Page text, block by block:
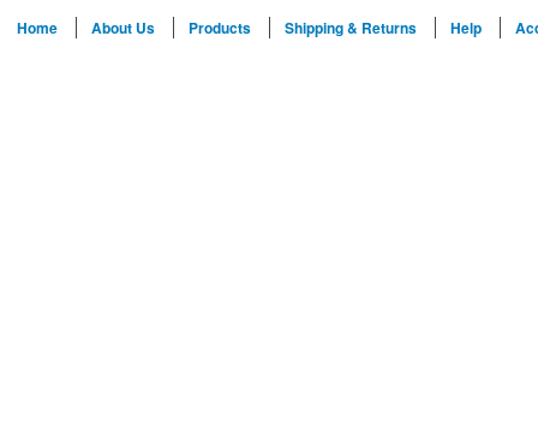
Home About Us Products Shipping & Returns Help